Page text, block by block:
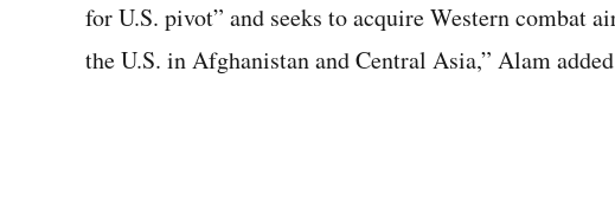
for U.S. pivot” and seeks to acquire Western combat
the U.S. in Afghanistan and Central Asia,” Alam